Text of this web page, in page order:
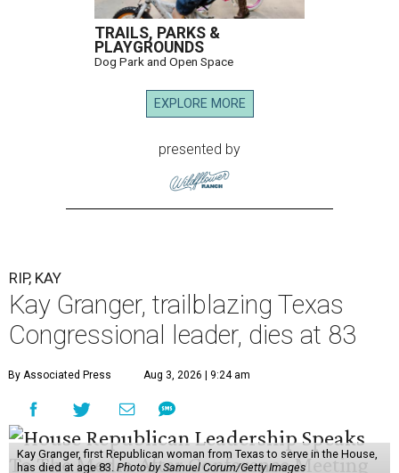
TRAILS, PARKS &
PLAYGROUNDS
Dog Park and Open Space
EXPLORE MORE
presented by
RIP, KAY
Kay Granger, trailblazing Texas
Congressional leader, dies at 83
By Associated Press Aug 3, 2026 | 9:24 am
Kay Granger, first Republican woman from Texas to serve in the House,
has died at age 83. Photo by Samuel Corum/Getty Images